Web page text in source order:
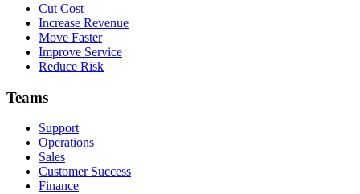
Cut Cost
Increase Revenue
Move Faster
Improve Service
Reduce Risk
Teams
Support
Operations
Sales
Customer Success
Finance